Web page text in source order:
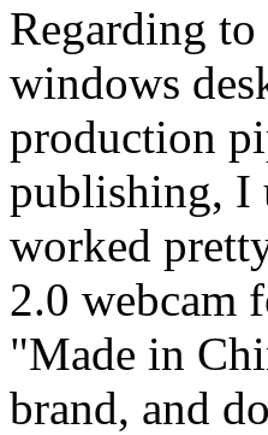
Regarding
windows
production
publishing, I
worked
2.0 webcam
"Made in
brand, and